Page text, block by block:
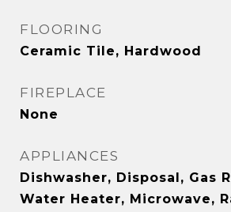
FLOORING
Ceramic Tile, Hardwood
FIREPLACE
None
APPLIANCES
Dishwasher, Disposal, Gas
Water Heater, Microwave,